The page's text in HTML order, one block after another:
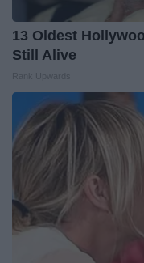
13 Oldest
Still Alive